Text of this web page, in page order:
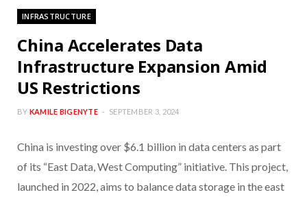
INFRASTRUCTURE
China Accelerates Data
Infrastructure Expansion Amid
US Restrictions
BY KAMILE BIGENYTE SEPTEMBER 3, 2024
China is investing over $6.1 billion in data centers as part
of its “East Data, West Computing” initiative. This project,
launched in 2022, aims to balance data storage in the east